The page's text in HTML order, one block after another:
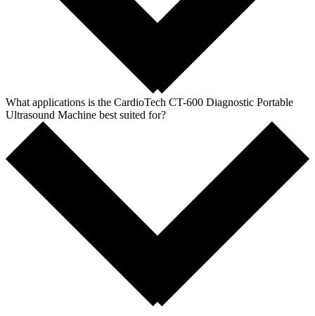
What applications is the CardioTech CT-600 Diagnostic Portable
Ultrasound Machine best suited for?